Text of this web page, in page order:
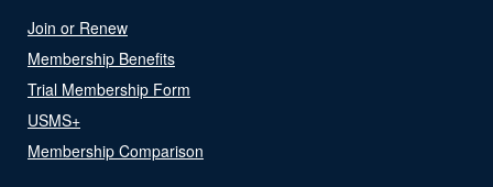
Join or Renew
Membership Benefits
Trial Membership Form
USMS+
Membership Comparison